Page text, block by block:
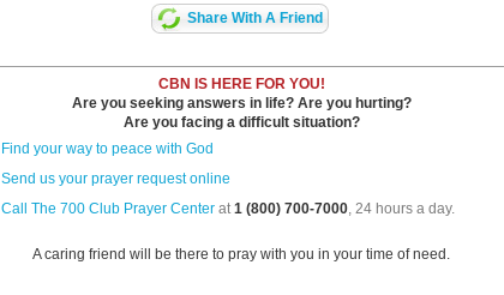
Share With A Friend
CBN IS HERE FOR YOU!
Are you seeking answers in life? Are you hurting?
Are you facing a difficult situation?
Find your way to peace with God
Send us your prayer request online
Call The 700 Club Prayer Center at1 (800) 700-7000, 24 hours a day.
A caring friend will be there to pray with you in your time of need.